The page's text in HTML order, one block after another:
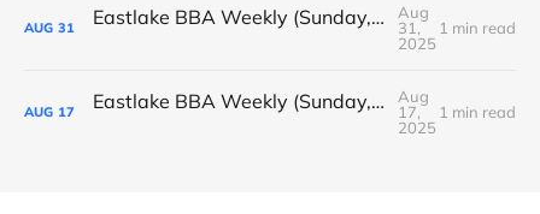
AUG 31 Eastlake BBA Weekly (Sunday, August 31, 2025)
Aug
31,
2025
1 min read
AUG 17 Eastlake BBA Weekly (Sunday, August 17, 2025)
Aug
17,
2025
1 min read